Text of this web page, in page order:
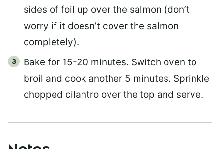
sides of foil up over the salmon (don’t
worry if it doesn’t cover the salmon
completely).
Bake for 15-20 minutes. Switch oven to
broil and cook another 5 minutes. Sprinkle
chopped cilantro over the top and serve.